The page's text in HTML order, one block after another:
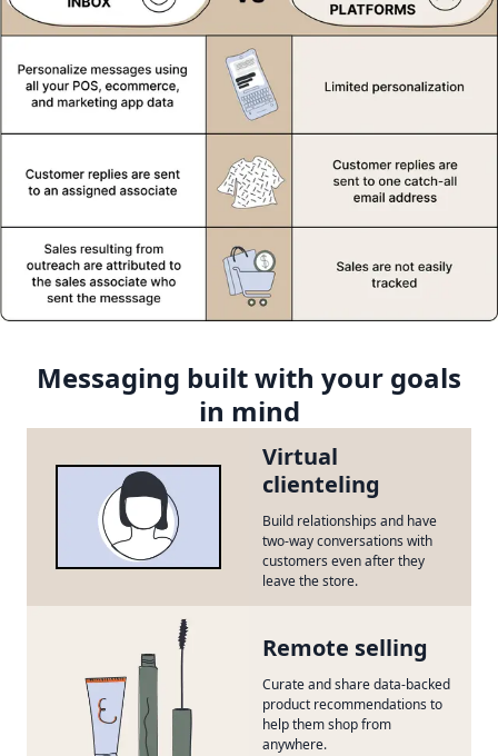
Messaging built with your goals
in mind
Virtual
clienteling
Build relationships and have
two-way conversations with
customers even after they
leave the store.
Remote selling
Curate and share data-backed
product recommendations to
help them shop from
anywhere.